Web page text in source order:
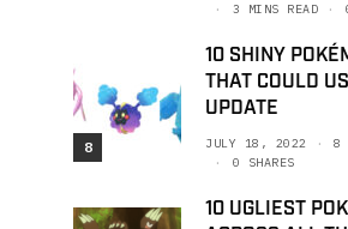
3 MINS READ
8
10 SHINY
THAT COULD
UPDATE
JULY 18, 2022
8
0 SHARES
10 UGLIEST